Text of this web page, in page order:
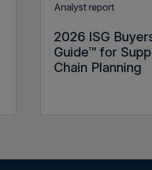
Analyst report
2026 ISG
Guide™ for
Chain Planning